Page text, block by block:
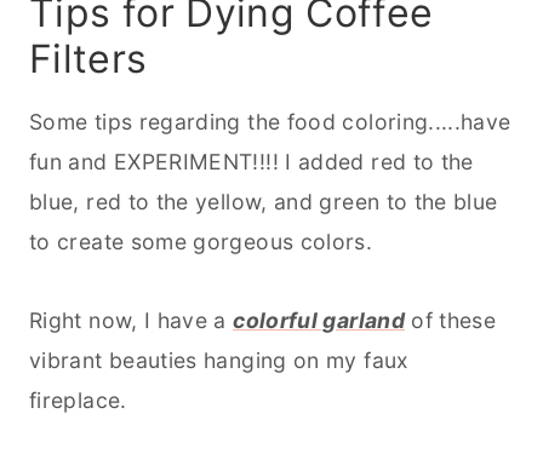
Tips for Dying Coffee
Filters
Some tips regarding the food coloring.....have
fun and EXPERIMENT!!!! I added red to the
blue, red to the yellow, and green to the blue
to create some gorgeous colors.
Right now, I have acolorful garlandof these
vibrant beauties hanging on my faux
fireplace.